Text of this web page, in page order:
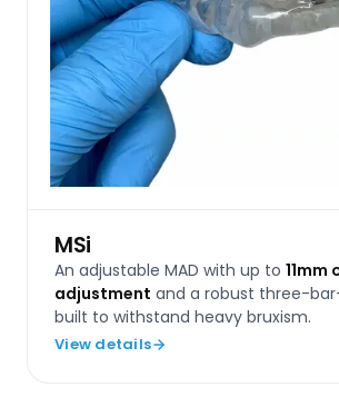
MSi
An adjustable MAD with up to
adjustment and a robust three-
built to withstand heavy bruxism.
View details